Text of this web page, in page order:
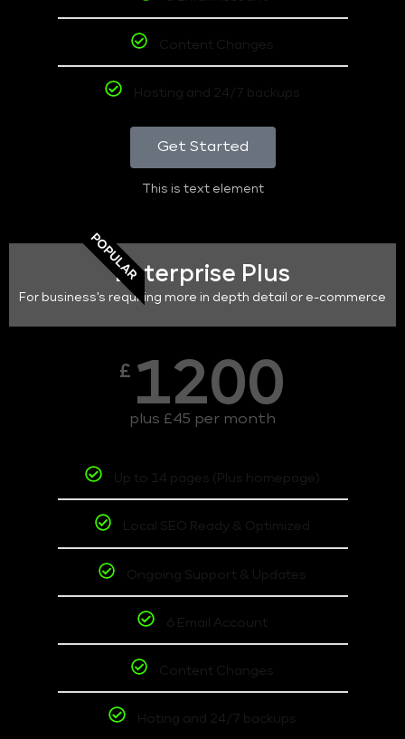
Content Changes
Hosting and 24/7 backups
Get Started
This is text element
POPULAREnterprise Plus
For business's requiring more in depth detail or e-commerce
£ 1200
plus £45 per month
Up to 14 pages (Plus homepage)
Local SEO Ready & Optimized
Ongoing Support & Updates
6 Email Account
Content Changes
Hoting and 24/7 backups